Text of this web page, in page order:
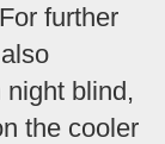
further
blind,
the cooler